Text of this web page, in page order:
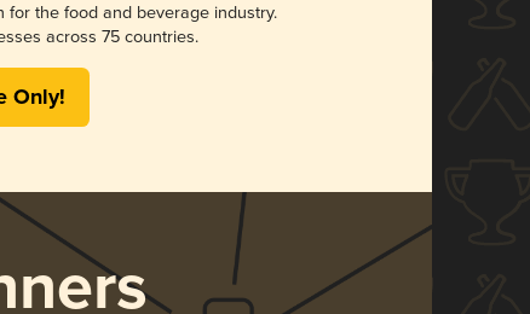
for the food and beverage industry.
across 75 countries.
Only!